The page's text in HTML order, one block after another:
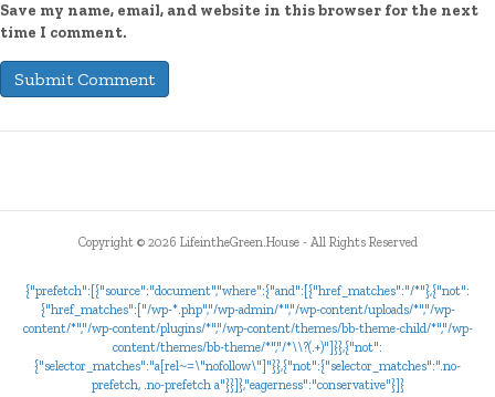
Save my name, email, and website in this browser for the next
time I comment.
Copyright © 2026 LifeintheGreen.House - All Rights Reserved
{"prefetch":[{"source":"document","where":{"and":[{"href_matches":"/*"},{"not":
{"href_matches":["/wp-*.php","/wp-admin/*","/wp-content/uploads/*","/wp-
content/*","/wp-content/plugins/*","/wp-content/themes/bb-theme-child/*","/wp-
content/themes/bb-theme/*","/*\\?(.+)"]}},{"not":
{"selector_matches":"a[rel~=\"nofollow\"]"}},{"not":{"selector_matches":".no-
prefetch, .no-prefetch a"}}]},"eagerness":"conservative"}]}